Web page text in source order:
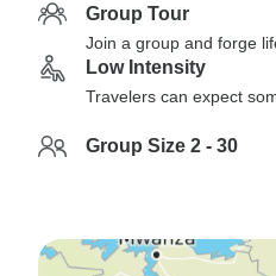
Group Tour
Join a group and forge
Low Intensity
Travelers can expect
Group Size 2 - 30